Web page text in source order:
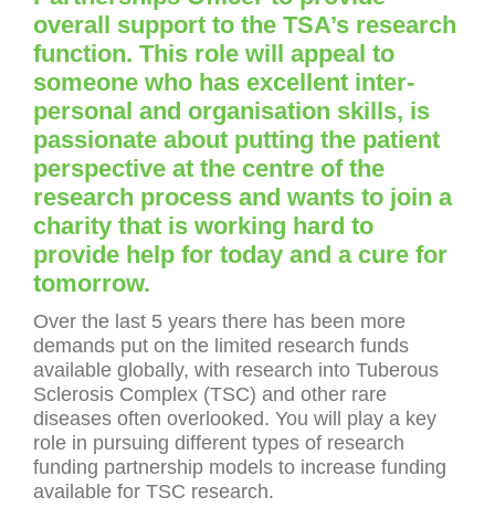
overall support to the TSA’s research
function. This role will appeal to
someone who has excellent inter-
personal and organisation skills, is
passionate about putting the patient
perspective at the centre of the
research process and wants to join a
charity that is working hard to
provide help for today and a cure for
tomorrow.
Over the last 5 years there has been more
demands put on the limited research funds
available globally, with research into Tuberous
Sclerosis Complex (TSC) and other rare
diseases often overlooked. You will play a key
role in pursuing different types of research
funding partnership models to increase funding
available for TSC research.